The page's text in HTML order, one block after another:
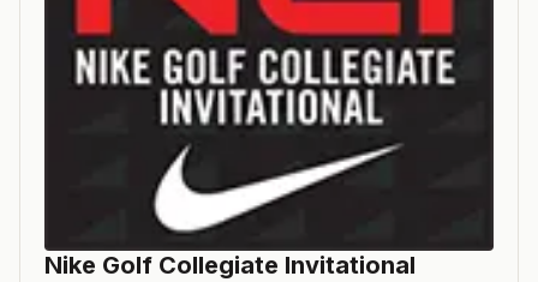
Nike Golf Collegiate Invitational